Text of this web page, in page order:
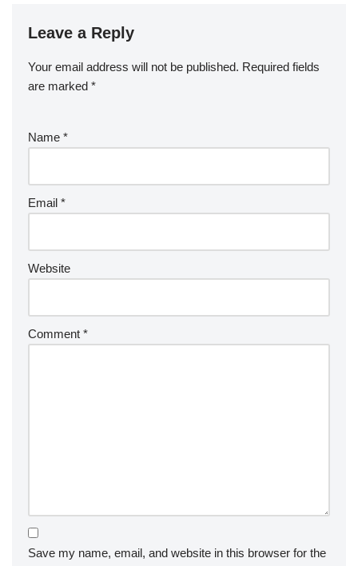
Leave a Reply
Your email address will not be published. Required fields
are marked *
Name *
Email *
Website
Comment *
Save my name, email, and website in this browser for the